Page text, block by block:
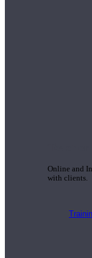
Online and
with clients.